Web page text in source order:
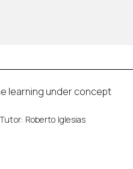
learning under concept
Roberto Iglesias